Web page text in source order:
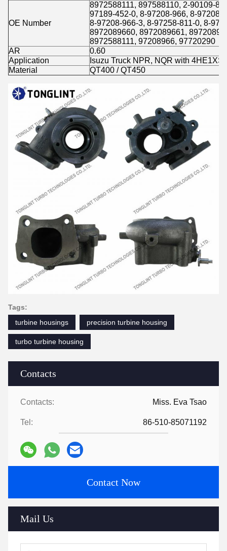
Contacts
Contacts: Miss. Eva Tsao
Tel: 86-510-85071192
Contact Now
Mail Us
OE Number
8972588111, 897588110, 2-90109-
97189-452-0, 8-97208-966, 8-97208-
8-97208-966-3, 8-97258-811-0, 8-
8972089660, 8972089661,
8972588111, 97208966, 97720290
AR
0.60
Application
Isuzu Truck NPR, NQR with 4HE1XS
Material
QT400 / QT450
Tags:
turbine housings
precision turbine housing
turbo turbine housing